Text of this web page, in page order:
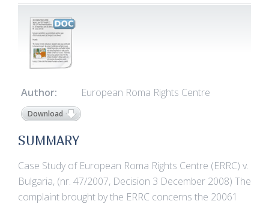
Author: European Roma Rights Centre
Download
SUMMARY
Case Study of European Roma Rights Centre (ERRC) v.
Bulgaria, (nr. 47/2007, Decision 3 December 2008) The
complaint brought by the ERRC concerns the 20061